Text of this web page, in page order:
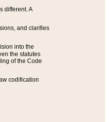
different. A
and clarifies
into the
the statutes
of the Code
codification